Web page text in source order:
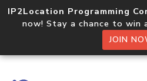
IP2Location Programming
now! Stay a chance to win
JOIN